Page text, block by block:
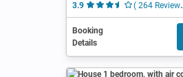
3.9
( 264 Reviews )
Booking
Details